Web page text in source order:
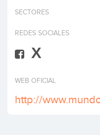
Invest
SECTORES
REDES SOCIALES
X
WEB OFICIAL
http://